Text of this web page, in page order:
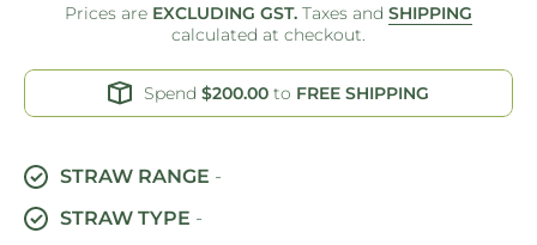
Prices are EXCLUDING GST. Taxes and SHIPPING
calculated at checkout.
Spend $200.00 to FREE SHIPPING
STRAW RANGE -
STRAW TYPE -